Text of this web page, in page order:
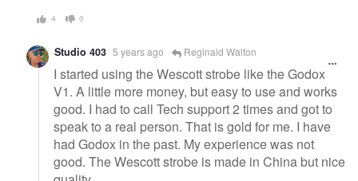
4 0
Studio 403 5 years ago Reginald Walton
I started using the Wescott strobe like the Godox
V1. A little more money, but easy to use and works
good. I had to call Tech support 2 times and got to
speak to a real person. That is gold for me. I have
had Godox in the past. My experience was not
good. The Wescott strobe is made in China but nice